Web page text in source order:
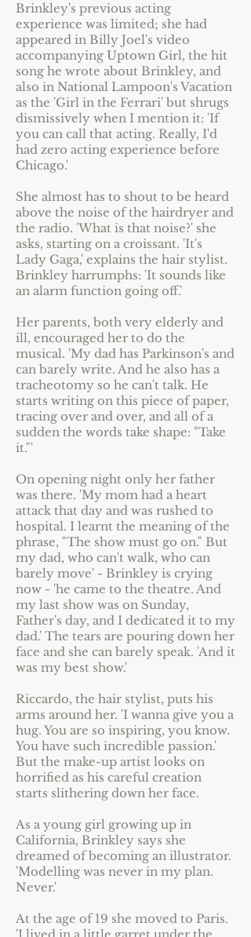
Brinkley's previous acting
experience was limited; she had
appeared in Billy Joel's video
accompanying Uptown Girl, the hit
song he wrote about Brinkley, and
also in National Lampoon's Vacation
as the 'Girl in the Ferrari' but shrugs
dismissively when I mention it: 'If
you can call that acting. Really, I'd
had zero acting experience before
Chicago.'
She almost has to shout to be heard
above the noise of the hairdryer and
the radio. 'What is that noise?' she
asks, starting on a croissant. 'It's
Lady Gaga,' explains the hair stylist.
Brinkley harrumphs: 'It sounds like
an alarm function going off.'
Her parents, both very elderly and
ill, encouraged her to do the
musical. 'My dad has Parkinson's and
can barely write. And he also has a
tracheotomy so he can't talk. He
starts writing on this piece of paper,
tracing over and over, and all of a
sudden the words take shape: "Take
it."'
On opening night only her father
was there. 'My mom had a heart
attack that day and was rushed to
hospital. I learnt the meaning of the
phrase, "The show must go on." But
my dad, who can't walk, who can
barely move' - Brinkley is crying
now - 'he came to the theatre. And
my last show was on Sunday,
Father's day, and I dedicated it to my
dad.' The tears are pouring down her
face and she can barely speak. 'And it
was my best show.'
Riccardo, the hair stylist, puts his
arms around her. 'I wanna give you a
hug. You are so inspiring, you know.
You have such incredible passion.'
But the make-up artist looks on
horrified as his careful creation
starts slithering down her face.
As a young girl growing up in
California, Brinkley says she
dreamed of becoming an illustrator.
'Modelling was never in my plan.
Never.'
At the age of 19 she moved to Paris.